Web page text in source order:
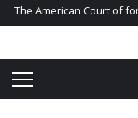
The American Court of
Kiev accused Russia